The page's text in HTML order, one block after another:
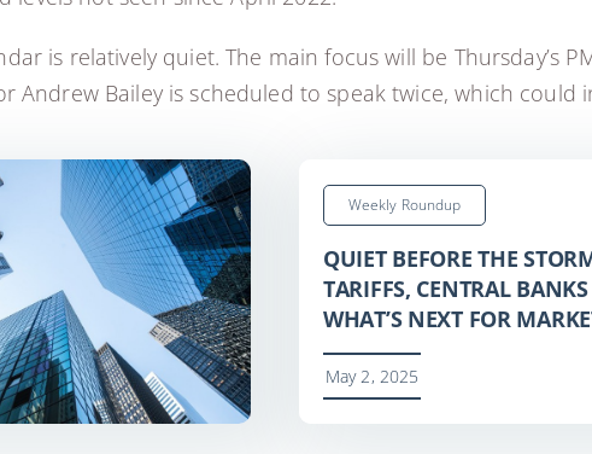
is relatively quiet. The main focus will be Thursday’s
Andrew Bailey is scheduled to speak twice, which
Weekly Roundup
QUIET BEFORE THE
TARIFFS, CENTRAL
WHAT’S NEXT FOR
May 2, 2025